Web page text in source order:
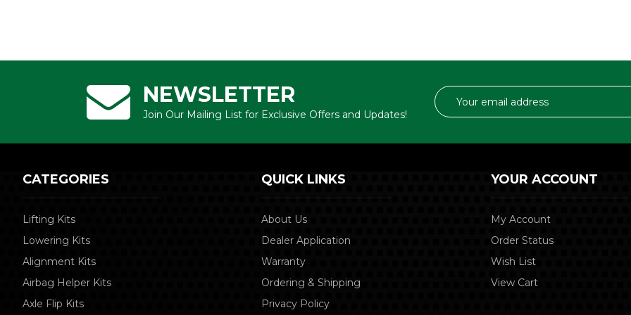
NEWSLETTER
Join Our Mailing List for Exclusive Offers and Updates!
Email
Address
CATEGORIES
Lifting Kits
Lowering Kits
Alignment Kits
Airbag Helper Kits
Axle Flip Kits
QUICK LINKS
About Us
Dealer Application
Warranty
Ordering & Shipping
Privacy Policy
YOUR ACCOUNT
My Account
Order Status
Wish List
View Cart